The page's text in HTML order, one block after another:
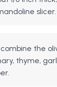
slicer.
the
thyme,